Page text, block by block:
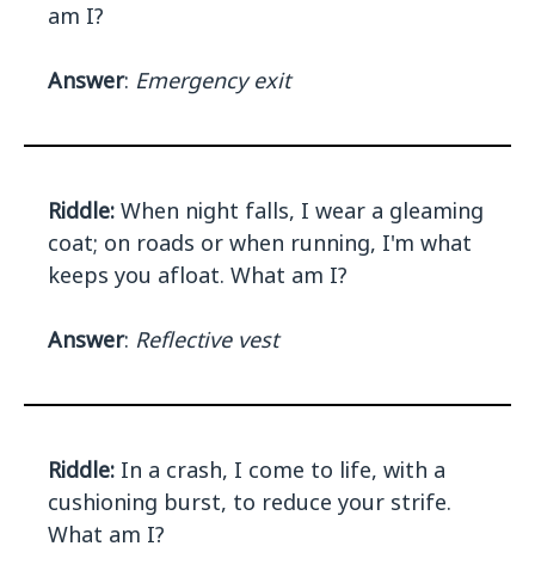
am I?
Answer: Emergency exit
Riddle: When night falls, I wear a gleaming
coat; on roads or when running, I'm what
keeps you afloat. What am I?
Answer: Reflective vest
Riddle: In a crash, I come to life, with a
cushioning burst, to reduce your strife.
What am I?